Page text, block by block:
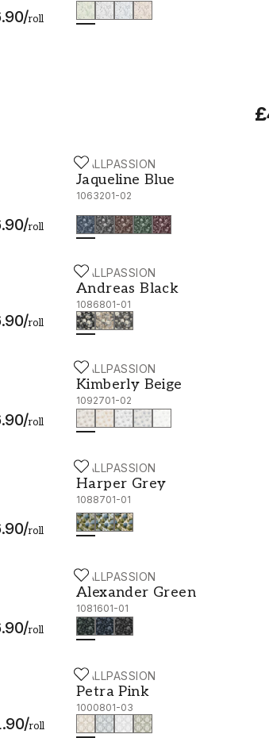
/roll
/roll
WALLPASSION
Jaqueline Blue
1063201-02
Jaqueline Blue - 1063201-02
/roll
WALLPASSION
Andreas Black
1086801-01
Andreas Black - 1086801-01
/roll
WALLPASSION
Kimberly Beige
1092701-02
Kimberly Beige - 1092701-02
/roll
WALLPASSION
Harper Grey
1088701-01
Harper Grey - 1088701-01
/roll
WALLPASSION
Alexander Green
1081601-01
Alexander Green - 1081601-01
/roll
WALLPASSION
Petra Pink
1000801-03
Petra Pink - 1000801-03